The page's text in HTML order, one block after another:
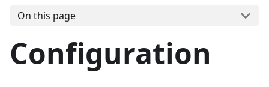
On this page
Configuration